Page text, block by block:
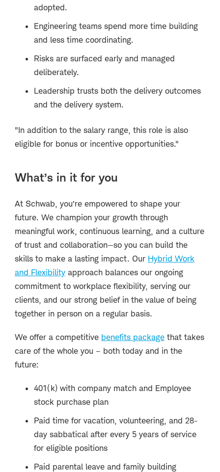
adopted.
Engineering teams spend more time building
and less time coordinating.
Risks are surfaced early and managed
deliberately.
Leadership trusts both the delivery outcomes
and the delivery system.
"In addition to the salary range, this role is also
eligible for bonus or incentive opportunities."
What’s in it for you
At Schwab, you’re empowered to shape your
future. We champion your growth through
meaningful work, continuous learning, and a culture
of trust and collaboration—so you can build the
skills to make a lasting impact. Our Hybrid Work
and Flexibility approach balances our ongoing
commitment to workplace flexibility, serving our
clients, and our strong belief in the value of being
together in person on a regular basis.
We offer a competitive benefits package that takes
care of the whole you – both today and in the
future:
401(k) with company match and Employee
stock purchase plan
Paid time for vacation, volunteering, and 28-
day sabbatical after every 5 years of service
for eligible positions
Paid parental leave and family building